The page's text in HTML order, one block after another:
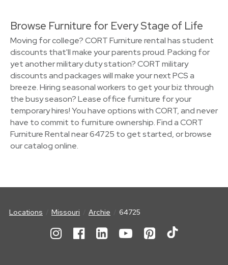
Browse Furniture for Every Stage of Life
Moving for college? CORT Furniture rental has student
discounts that'll make your parents proud. Packing for
yet another military duty station? CORT military
discounts and packages will make your next PCS a
breeze. Hiring seasonal workers to get your biz through
the busy season? Lease office furniture for your
temporary hires! You have options with CORT, and never
have to commit to furniture ownership. Find a CORT
Furniture Rental near 64725 to get started, or browse
our catalog online.
Locations Missouri Archie 64725